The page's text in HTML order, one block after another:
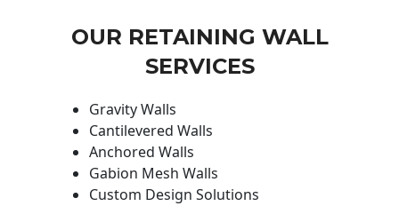
OUR RETAINING WALL
SERVICES
Gravity Walls
Cantilevered Walls
Anchored Walls
Gabion Mesh Walls
Custom Design Solutions